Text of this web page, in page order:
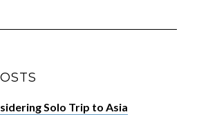
Solo Trip to Asia